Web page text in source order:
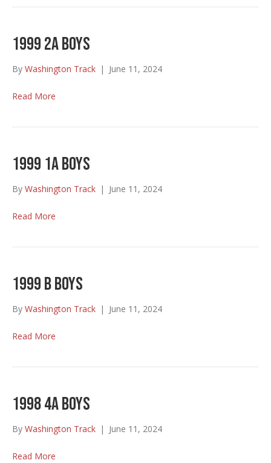
1999 2A Boys
By Washington Track | June 11, 2024
Read More
1999 1A Boys
By Washington Track | June 11, 2024
Read More
1999 B Boys
By Washington Track | June 11, 2024
Read More
1998 4A Boys
By Washington Track | June 11, 2024
Read More